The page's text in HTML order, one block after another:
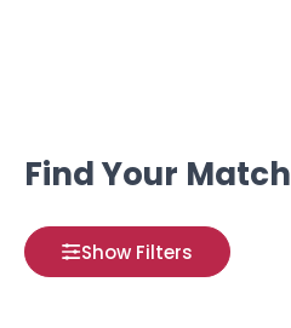
Find Your Match
Show Filters